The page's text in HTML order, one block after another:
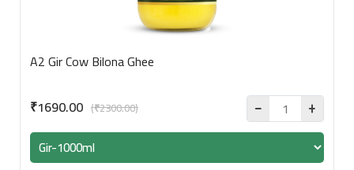
A2 Gir Cow Bilona Ghee
₹1690.00 (₹2300.00)